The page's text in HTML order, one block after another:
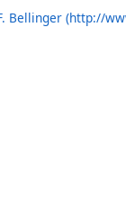
Bellinger (http://